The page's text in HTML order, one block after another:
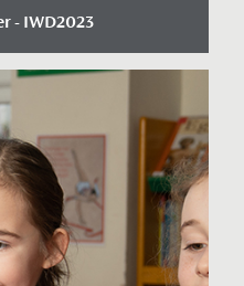
- IWD2023
in Year 7, taking
for International